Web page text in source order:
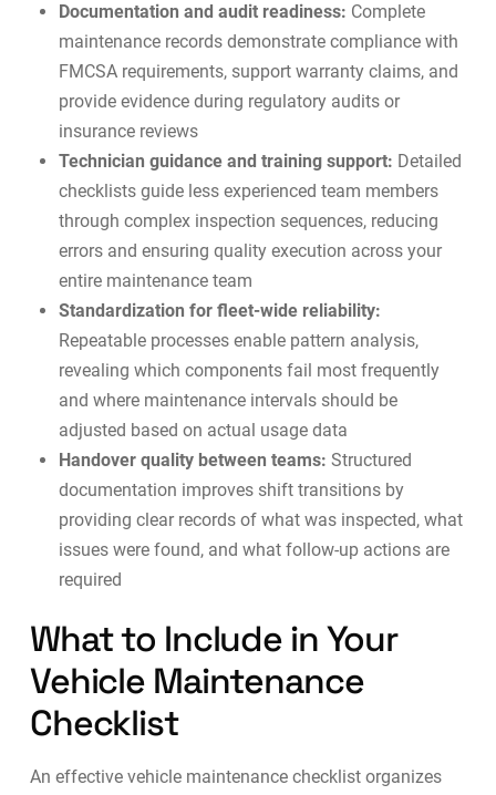
Documentation and audit readiness: Complete
maintenance records demonstrate compliance with
FMCSA requirements, support warranty claims, and
provide evidence during regulatory audits or
insurance reviews
Technician guidance and training support: Detailed
checklists guide less experienced team members
through complex inspection sequences, reducing
errors and ensuring quality execution across your
entire maintenance team
Standardization for fleet-wide reliability:
Repeatable processes enable pattern analysis,
revealing which components fail most frequently
and where maintenance intervals should be
adjusted based on actual usage data
Handover quality between teams: Structured
documentation improves shift transitions by
providing clear records of what was inspected, what
issues were found, and what follow-up actions are
required
What to Include in Your
Vehicle Maintenance
Checklist
An effective vehicle maintenance checklist organizes